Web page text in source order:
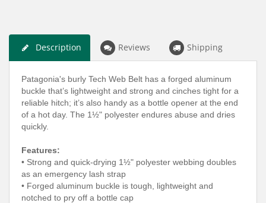
Description Reviews Shipping
Patagonia's burly Tech Web Belt has a forged aluminum
buckle that’s lightweight and strong and cinches tight for a
reliable hitch; it’s also handy as a bottle opener at the end
of a hot day. The 1½" polyester endures abuse and dries
quickly.
Features:
• Strong and quick-drying 1½" polyester webbing doubles
as an emergency lash strap
• Forged aluminum buckle is tough, lightweight and
notched to pry off a bottle cap